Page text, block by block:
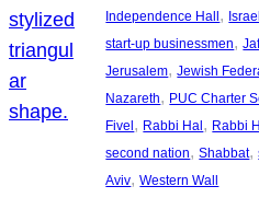
Independence Hall, Israel
start-up businessmen,
Jerusalem, Jewish
Nazareth, PUC Charter
Fivel, Rabbi Hal, Rabbi
second nation, Shabbat,
Aviv, Western Wall